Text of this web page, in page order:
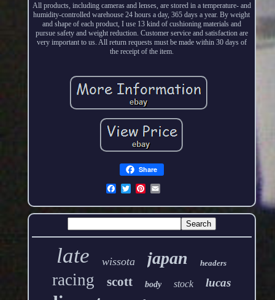
All products, including cameras and lenses, are stored in a temperature- and
humidity-controlled warehouse 24 hours a day, 365 days a year. By weight
and shape of each product, I use 13 kind of cushioning materials and
pursue safety and weight reduction. Customer service and satisfaction are
very important to us. All return requests must be made within 30 days of
the receipt of the item.
Share
late wissota japan headers
racing scott body stock lucas